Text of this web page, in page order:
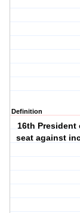
Definition
16th President
seat against